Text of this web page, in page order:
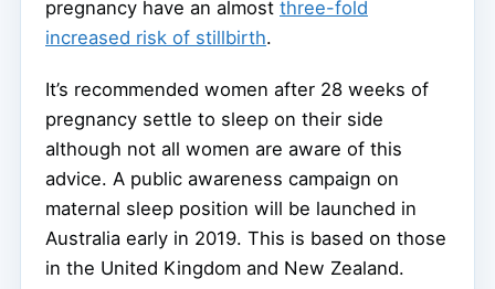
pregnancy have an almost three-fold
increased risk of stillbirth.
It’s recommended women after 28 weeks of
pregnancy settle to sleep on their side
although not all women are aware of this
advice. A public awareness campaign on
maternal sleep position will be launched in
Australia early in 2019. This is based on those
in the United Kingdom and New Zealand.